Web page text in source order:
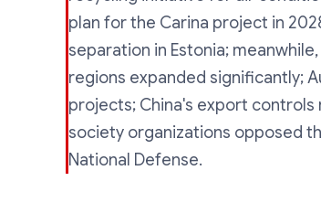
plan for the Carina project in
separation in Estonia;
regions expanded significantly;
projects; China's export controls
society organizations opposed
National Defense.